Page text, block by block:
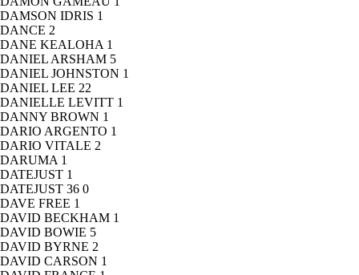
DAMSON IDRIS 1
DANCE 2
DANE KEALOHA 1
DANIEL ARSHAM 5
DANIEL JOHNSTON 1
DANIEL LEE 22
DANIELLE LEVITT 1
DANNY BROWN 1
DARIO ARGENTO 1
DARIO VITALE 2
DARUMA 1
DATEJUST 1
DATEJUST 36 0
DAVE FREE 1
DAVID BECKHAM 1
DAVID BOWIE 5
DAVID BYRNE 2
DAVID CARSON 1